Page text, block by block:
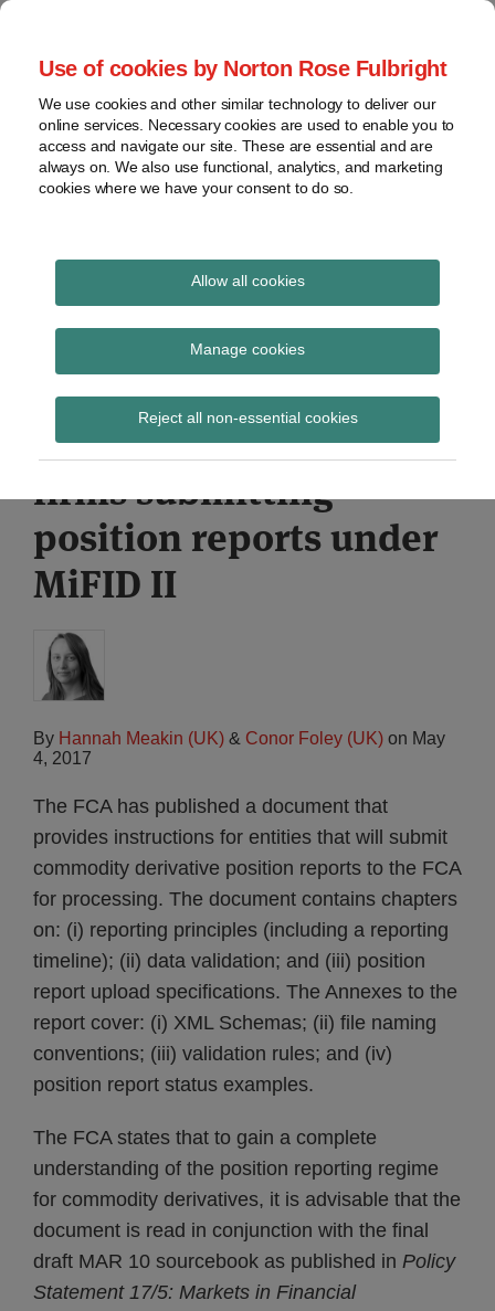
Use of cookies by Norton Rose Fulbright
We use cookies and other similar technology to deliver our
online services. Necessary cookies are used to enable you to
access and navigate our site. These are essential and are
always on. We also use functional, analytics, and marketing
cookies where we have your consent to do so.
Allow all cookies
Manage cookies
Reject all non-essential cookies
Skip
content
Home
About
Contact
webinars
Podcasts
Regions
Sub-
Subscribe
Global Regulation
Tomorrow
provides insight and commentary
FCA reporting
instructions for trading
venues and investment
firms submitting
position reports under
MiFID II
By Hannah Meakin (UK) & Conor Foley (UK) on May
4, 2017
The FCA has published a document that
provides instructions for entities that will submit
commodity derivative position reports to the FCA
for processing. The document contains chapters
on: (i) reporting principles (including a reporting
timeline); (ii) data validation; and (iii) position
report upload specifications. The Annexes to the
report cover: (i) XML Schemas; (ii) file naming
conventions; (iii) validation rules; and (iv)
position report status examples.
The FCA states that to gain a complete
understanding of the position reporting regime
for commodity derivatives, it is advisable that the
document is read in conjunction with the final
draft MAR 10 sourcebook as published in Policy
Statement 17/5: Markets in Financial
Print:
Email
Tweet
Share
LinkedIn
Read
about
Hannah
Meakin
(UK)